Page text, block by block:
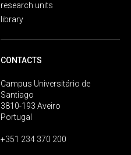
research units
library
CONTACTS
Campus Universitário de
Santiago
3810-193 Aveiro
Portugal
+351 234 370 200